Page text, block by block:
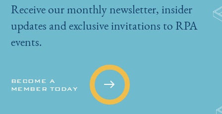
Receive our monthly newsletter, insider
updates and exclusive invitations to RPA
events.
BECOME A
MEMBER TODAY